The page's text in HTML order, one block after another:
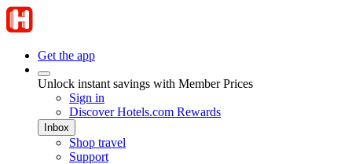
Get the app
Unlock instant savings with Member Prices
Sign in
Discover Hotels.com Rewards
Inbox
Shop travel
Support